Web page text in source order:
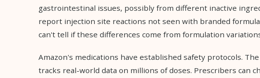
gastrointestinal issues, possibly from different inactive
report injection site reactions not seen with branded
can't tell if these differences come from formulation
Amazon's medications have established safety protocols.
tracks real-world data on millions of doses. Prescribers can